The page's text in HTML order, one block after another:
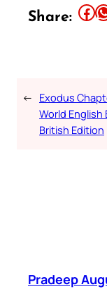
Share: Share this article on Facebook Share this article on WhatsApp
← Exodus
World English
British Edition
Pradeep